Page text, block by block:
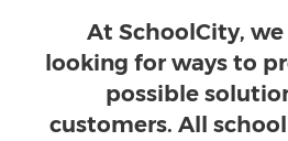
At SchoolCity, we
looking for ways to
possible
customers. All